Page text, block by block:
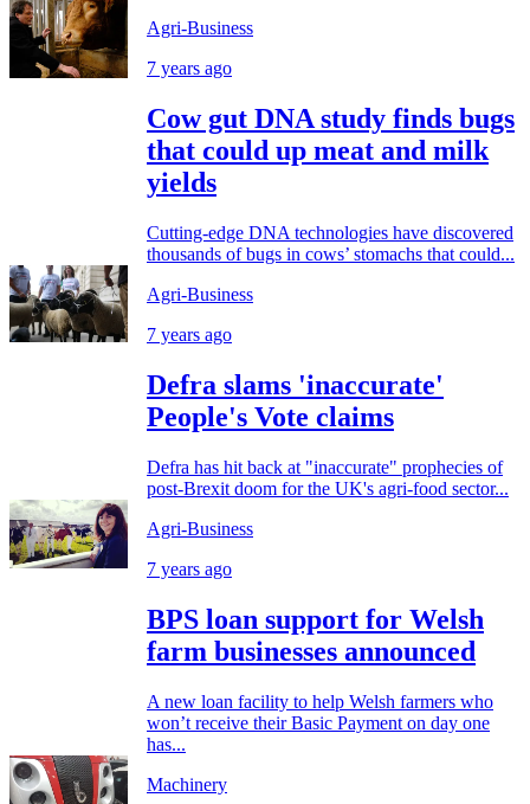
Agri-Business
7 years ago
Cow gut DNA study finds bugs
that could up meat and milk
yields
Cutting-edge DNA technologies have discovered
thousands of bugs in cows’ stomachs that could...
Agri-Business
7 years ago
Defra slams 'inaccurate'
People's Vote claims
Defra has hit back at "inaccurate" prophecies of
post-Brexit doom for the UK's agri-food sector...
Agri-Business
7 years ago
BPS loan support for Welsh
farm businesses announced
A new loan facility to help Welsh farmers who
won’t receive their Basic Payment on day one
has...
Machinery